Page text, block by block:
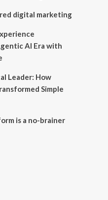
digital marketing
AI Era with
Leader: How
Simple
is a no-brainer